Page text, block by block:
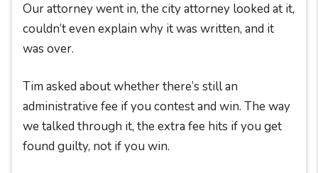
Our attorney went in, the city attorney looked at it,
couldn’t even explain why it was written, and it
was over.
Tim asked about whether there’s still an
administrative fee if you contest and win. The way
we talked through it, the extra fee hits if you get
found guilty, not if you win.